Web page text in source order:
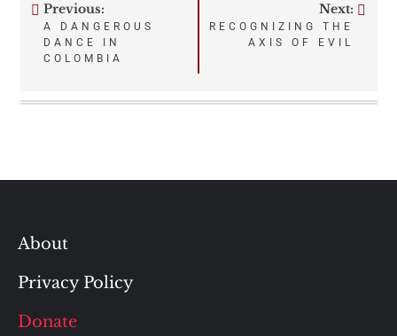
Post
navigation
Previous:
A DANGEROUS
DANCE IN
COLOMBIA
Next:
RECOGNIZING THE
AXIS OF EVIL
About
Privacy Policy
Donate